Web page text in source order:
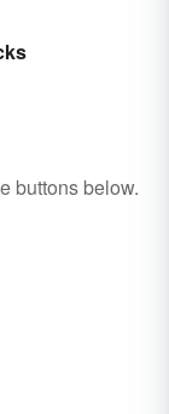
buttons below.